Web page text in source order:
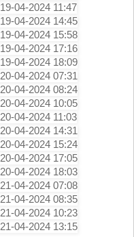
19-04-2024 11:47
19-04-2024 14:45
19-04-2024 15:58
19-04-2024 17:16
19-04-2024 18:09
20-04-2024 07:31
20-04-2024 08:24
20-04-2024 10:05
20-04-2024 11:03
20-04-2024 14:31
20-04-2024 15:24
20-04-2024 17:05
20-04-2024 18:03
21-04-2024 07:08
21-04-2024 08:35
21-04-2024 10:23
21-04-2024 13:15